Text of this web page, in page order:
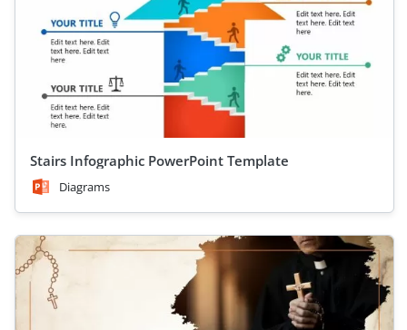
Stairs Infographic PowerPoint Template
Diagrams